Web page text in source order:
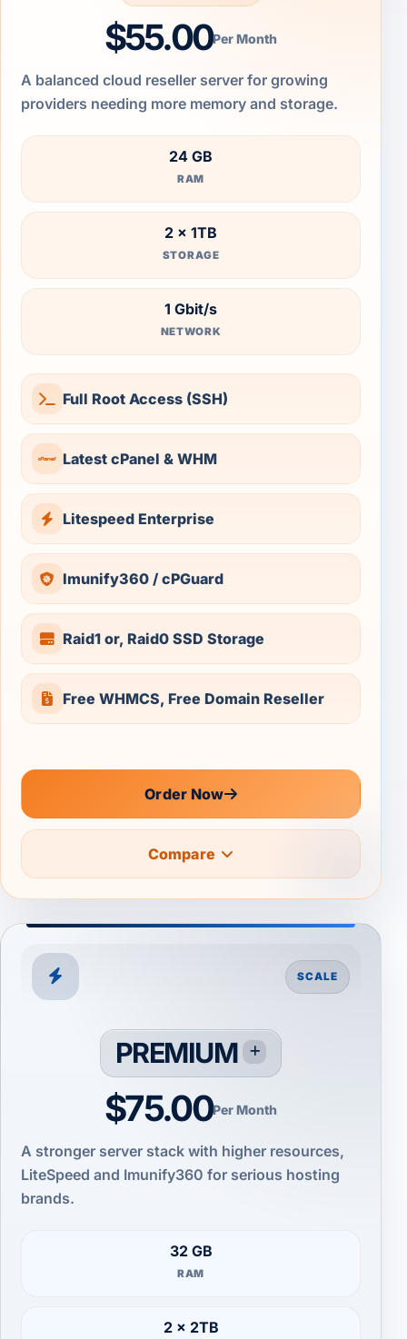
$55.00Per Month
A balanced cloud reseller server for growing
providers needing more memory and storage.
24 GB
RAM
2 × 1TB
STORAGE
1 Gbit/s
NETWORK
Full Root Access (SSH)
Latest cPanel & WHM
Litespeed Enterprise
Imunify360 / cPGuard
Raid1 or, Raid0 SSD Storage
Free WHMCS, Free Domain Reseller
Order Now
Compare
SCALE
PREMIUM
$75.00Per Month
A stronger server stack with higher resources,
LiteSpeed and Imunify360 for serious hosting
brands.
32 GB
RAM
2 × 2TB